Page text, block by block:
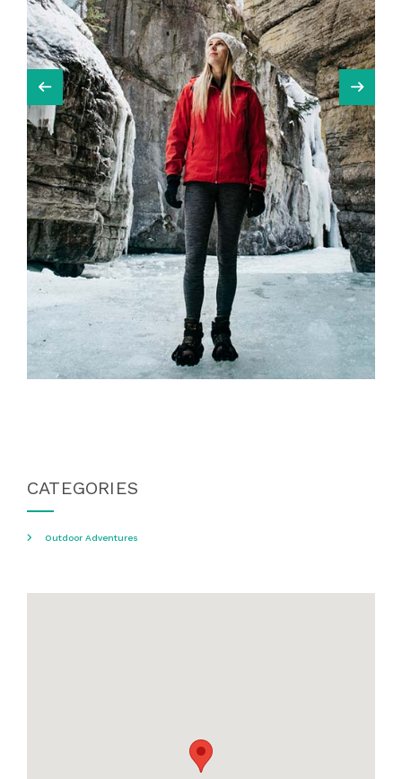
CATEGORIES
Outdoor Adventures